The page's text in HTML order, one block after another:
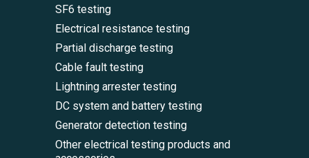
SF6 testing
Electrical resistance testing
Partial discharge testing
Cable fault testing
Lightning arrester testing
DC system and battery testing
Generator detection testing
Other electrical testing products and